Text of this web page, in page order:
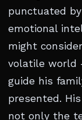
punctuated
emotional
might
volatile world
guide his
presented.
not only the